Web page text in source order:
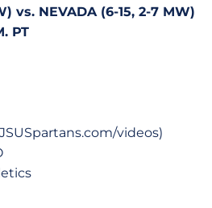
vs. NEVADA (6-15, 2-7 MW)
PT
videos)